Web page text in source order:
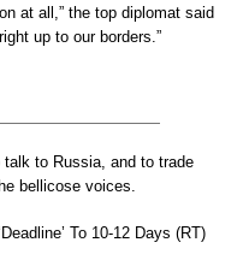
at all,” the top diplomat said
up to our borders.”
talk to Russia, and to trade
bellicose voices.
To 10-12 Days (RT)